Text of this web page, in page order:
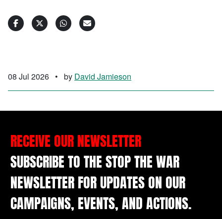
08 Jul 2026 • by David Jamieson
RECEIVE OUR NEWSLETTER
SUBSCRIBE TO THE STOP THE WAR
NEWSLETTER FOR UPDATES ON OUR
CAMPAIGNS, EVENTS, AND ACTIONS.